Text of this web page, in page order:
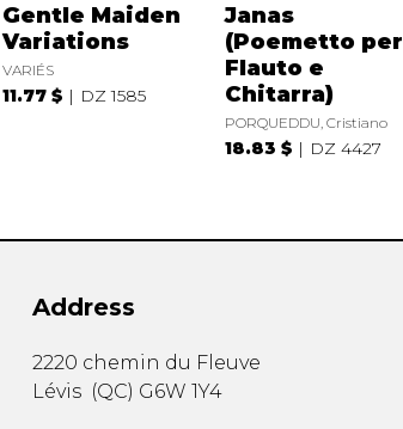
Gentle Maiden
Variations
VARIÉS
11.77 $ DZ 1585
Janas
(Poemetto per
Flauto e
Chitarra)
PORQUEDDU, Cristiano
18.83 $ DZ 4427
Address
2220 chemin du Fleuve
Lévis (QC) G6W 1Y4